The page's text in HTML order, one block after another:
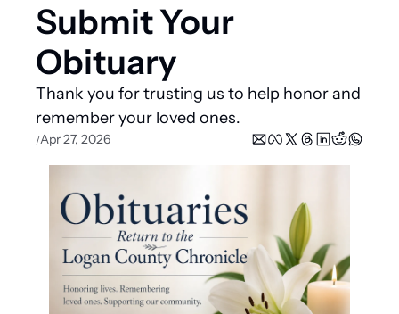
Indian Lake
Business Directory
Submit Your
Obituary
Thank you for trusting us to help honor and
remember your loved ones.
/Apr 27, 2026